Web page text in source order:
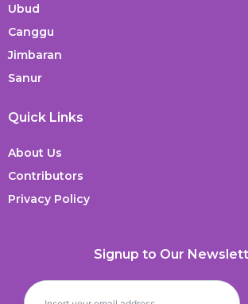
Ubud
Canggu
Jimbaran
Sanur
Quick Links
About Us
Contributors
Privacy Policy
Signup to Our